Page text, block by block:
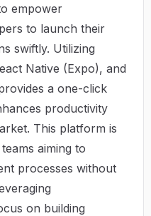
empower
to launch their
swiftly. Utilizing
Native (Expo), and
a one-click
productivity
This platform is
aiming to
processes without
on building